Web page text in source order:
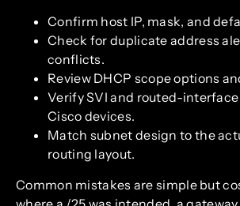
Confirm host IP, mask, and
Check for duplicate address
conflicts.
Review DHCP scope options
Verify SVI and routed-
Cisco devices.
Match subnet design to the
routing layout.
Common mistakes are simple but